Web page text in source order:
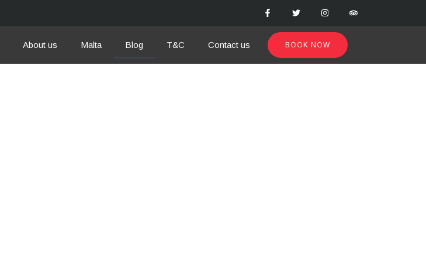
About us Malta Blog T&C Contact us BOOK NOW